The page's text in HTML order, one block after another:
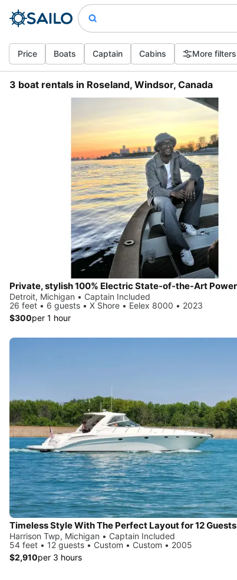
Price Boats Captain Cabins More filters
3 boat rentals in Roseland, Windsor, Canada
Detroit, Michigan • Captain Included
26 feet • 6 guests • X Shore • Eelex 8000 • 2023
$300per 1 hour
Timeless Style With The Perfect Layout for 12 Guests
Harrison Twp, Michigan • Captain Included
54 feet • 12 guests • Custom • Custom • 2005
$2,910per 3 hours